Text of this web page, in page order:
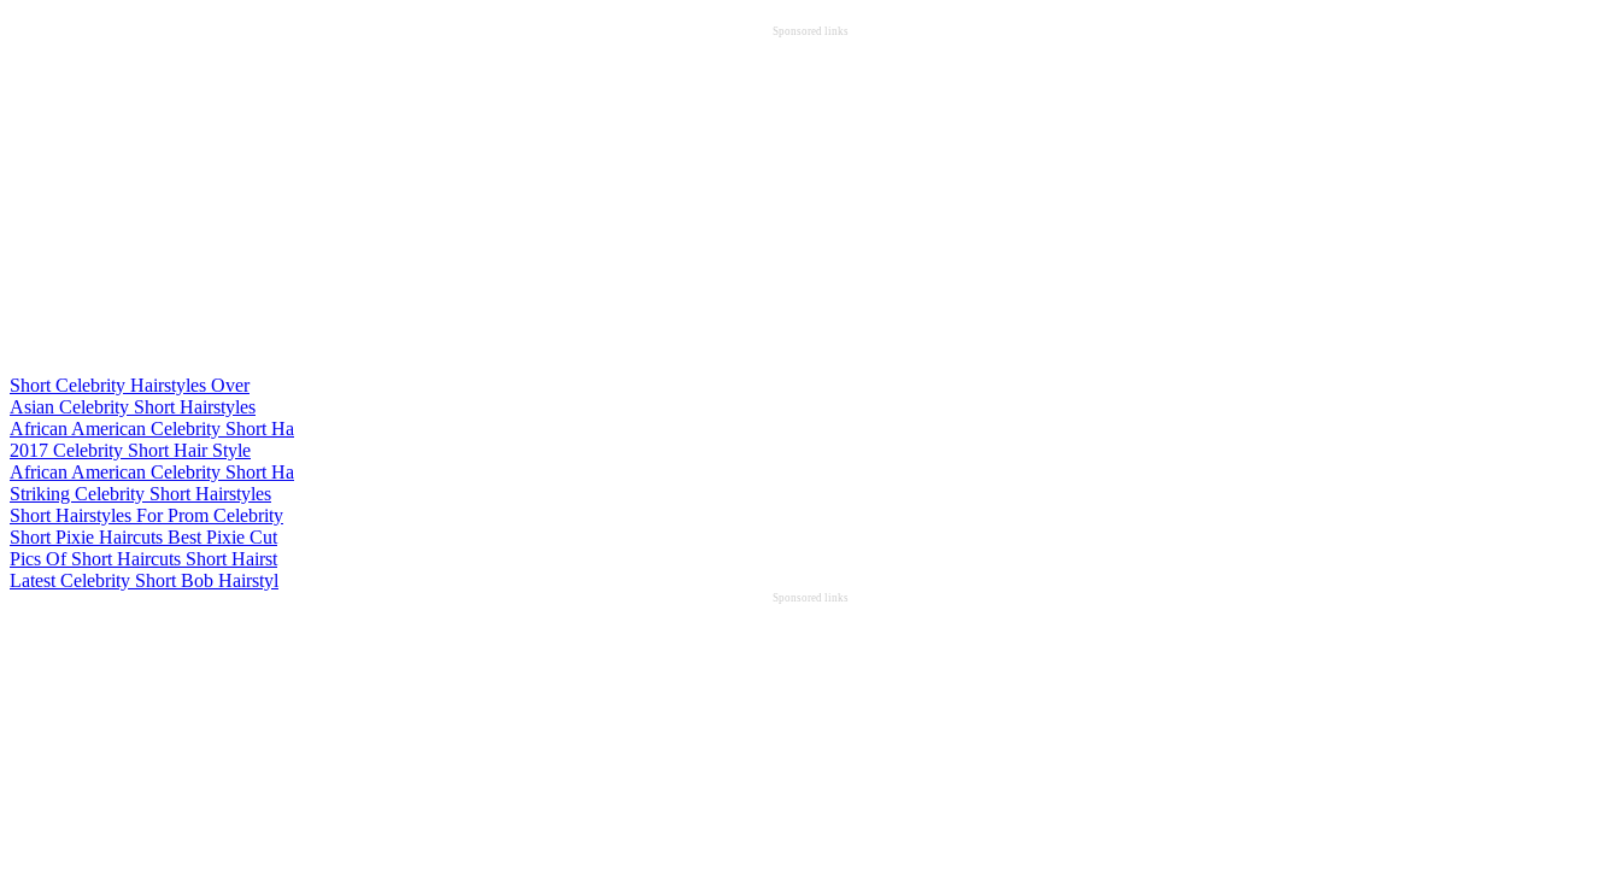
Sponsored links
Short Celebrity Hairstyles Over
Asian Celebrity Short Hairstyles
African American Celebrity Short Ha
2017 Celebrity Short Hair Style
African American Celebrity Short Ha
Striking Celebrity Short Hairstyles
Short Hairstyles For Prom Celebrity
Short Pixie Haircuts Best Pixie Cut
Pics Of Short Haircuts Short Hairst
Latest Celebrity Short Bob Hairstyl
Sponsored links